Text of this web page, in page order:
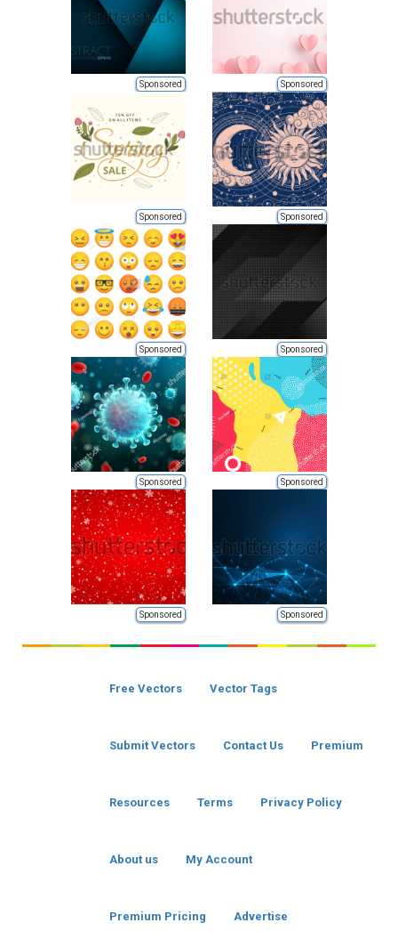
Sponsored Sponsored
Sponsored Sponsored
Sponsored Sponsored
Sponsored Sponsored
Sponsored Sponsored
Free Vectors Vector Tags
Submit Vectors Contact Us Premium
Resources Terms Privacy Policy
About us My Account
Premium Pricing Advertise